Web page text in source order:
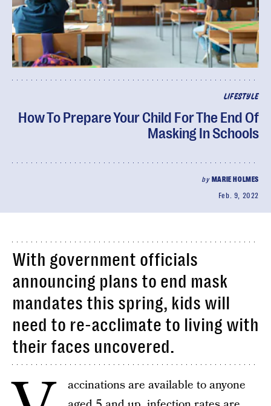
LIFESTYLE
How To Prepare Your Child For The End Of
Masking In Schools
by MARIE HOLMES
Feb. 9, 2022
With government officials
announcing plans to end mask
mandates this spring, kids will
need to re-acclimate to living with
their faces uncovered.
accinations are available to anyone